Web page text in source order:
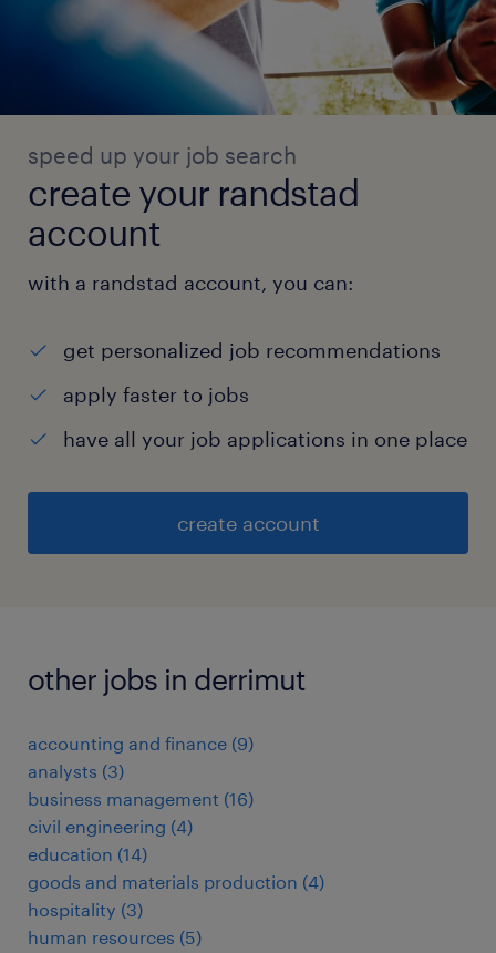
speed up your job search
create your randstad
account
with a randstad account, you can:
get personalized job recommendations
apply faster to jobs
have all your job applications in one place
create account
other jobs in derrimut
accounting and finance (9)
analysts (3)
business management (16)
civil engineering (4)
education (14)
goods and materials production (4)
hospitality (3)
human resources (5)